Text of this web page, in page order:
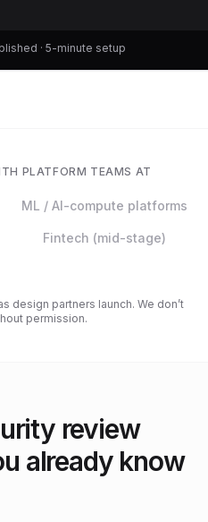
· 5-minute setup
PLATFORM TEAMS AT
ML / AI-compute platforms
Fintech (mid-stage)
design partners launch. We don’t
permission.
review
already know